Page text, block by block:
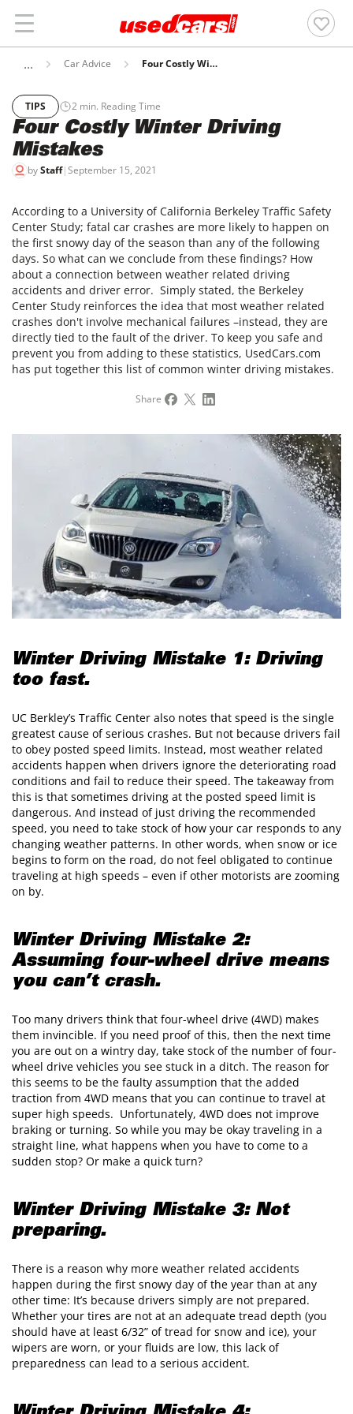
Car Advice Four Costly Winter Driving Mistakes
TIPS 2 min. Reading Time
Four Costly Winter Driving
Mistakes
byStaff|September 15, 2021
According to a University of California Berkeley Traffic Safety
Center Study; fatal car crashes are more likely to happen on
the first snowy day of the season than any of the following
days. So what can we conclude from these findings? How
about a connection between weather related driving
accidents and driver error. Simply stated, the Berkeley
Center Study reinforces the idea that most weather related
crashes don't involve mechanical failures –instead, they are
directly tied to the fault of the driver. To keep you safe and
prevent you from adding to these statistics, UsedCars.com
has put together this list of common winter driving mistakes.
Share
Winter Driving Mistake 1: Driving
too fast.
UC Berkley’s Traffic Center also notes that speed is the single
greatest cause of serious crashes. But not because drivers fail
to obey posted speed limits. Instead, most weather related
accidents happen when drivers ignore the deteriorating road
conditions and fail to reduce their speed. The takeaway from
this is that sometimes driving at the posted speed limit is
dangerous. And instead of just driving the recommended
speed, you need to take stock of how your car responds to any
changing weather patterns. In other words, when snow or ice
begins to form on the road, do not feel obligated to continue
traveling at high speeds – even if other motorists are zooming
on by.
Winter Driving Mistake 2:
Assuming four-wheel drive means
you can’t crash.
Too many drivers think that four-wheel drive (4WD) makes
them invincible. If you need proof of this, then the next time
you are out on a wintry day, take stock of the number of four-
wheel drive vehicles you see stuck in a ditch. The reason for
this seems to be the faulty assumption that the added
traction from 4WD means that you can continue to travel at
super high speeds. Unfortunately, 4WD does not improve
braking or turning. So while you may be okay traveling in a
straight line, what happens when you have to come to a
sudden stop? Or make a quick turn?
Winter Driving Mistake 3: Not
preparing.
There is a reason why more weather related accidents
happen during the first snowy day of the year than at any
other time: It’s because drivers simply are not prepared.
Whether your tires are not at an adequate tread depth (you
should have at least 6/32” of tread for snow and ice), your
wipers are worn, or your fluids are low, this lack of
preparedness can lead to a serious accident.